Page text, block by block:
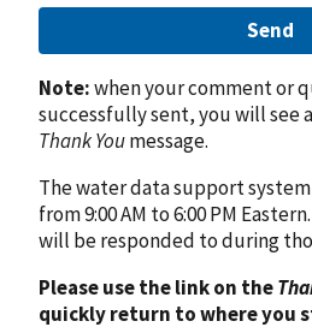
Send
Note:when your comment or
successfully sent, you will see
Thank Youmessage.
The water data support
from 9:00 AM to 6:00 PM
will be responded to during
Please use the link on the
quickly return to where you